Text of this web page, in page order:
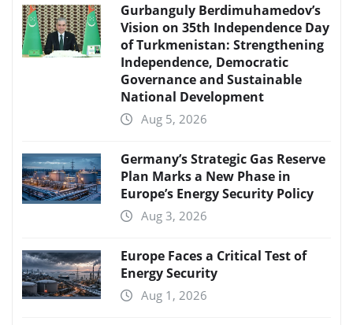
Gurbanguly Berdimuhamedov’s
Vision on 35th Independence Day
of Turkmenistan: Strengthening
Independence, Democratic
Governance and Sustainable
National Development
Aug 5, 2026
Germany’s Strategic Gas Reserve
Plan Marks a New Phase in
Europe’s Energy Security Policy
Aug 3, 2026
Europe Faces a Critical Test of
Energy Security
Aug 1, 2026